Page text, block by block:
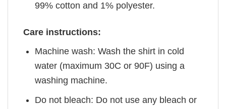
99% cotton and 1% polyester.
Care instructions:
Machine wash: Wash the shirt in cold
water (maximum 30C or 90F) using a
washing machine.
Do not bleach: Do not use any bleach or